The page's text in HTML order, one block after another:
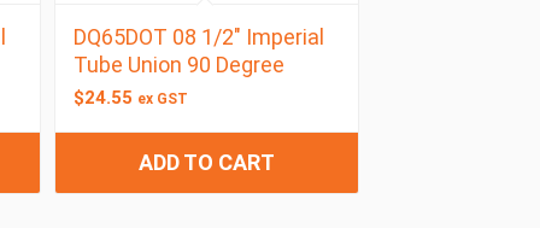
DQ65DOT 08 1/2″ Imperial
Tube Union 90 Degree
$24.55 ex GST
ADD TO CART